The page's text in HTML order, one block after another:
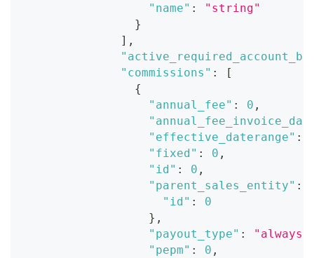
"name" :
"string"
}
] ,
"commissions" :
[
{
"annual_fee" : 0 ,
"effective_daterange" :
"fixed" : 0 ,
"id" : 0 ,
"parent_sales_entity" :
"id" :
0
} ,
"payout_type" : "always"
"pepm" : 0 ,